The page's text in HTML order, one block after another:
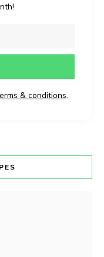
& conditions.